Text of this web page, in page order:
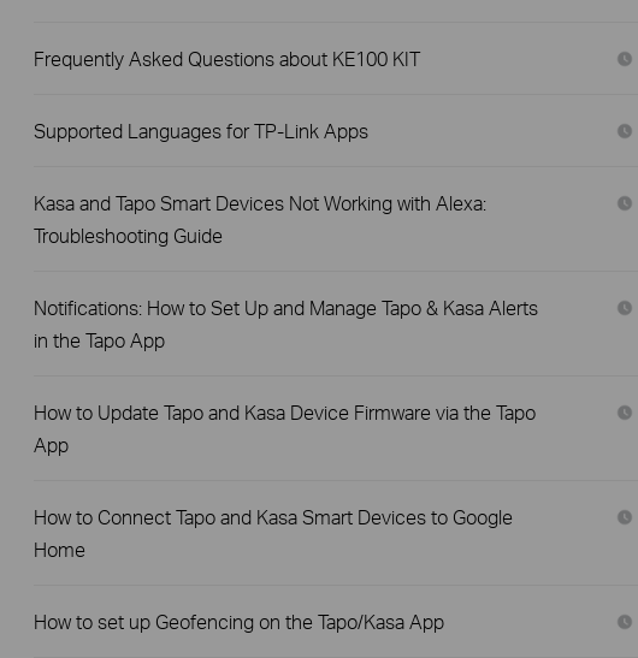
Frequently Asked Questions about KE100 KIT
Supported Languages for TP-Link Apps
Kasa and Tapo Smart Devices Not Working with Alexa:
Troubleshooting Guide
Notifications: How to Set Up and Manage Tapo & Kasa Alerts
in the Tapo App
How to Update Tapo and Kasa Device Firmware via the Tapo
App
How to Connect Tapo and Kasa Smart Devices to Google
Home
How to set up Geofencing on the Tapo/Kasa App